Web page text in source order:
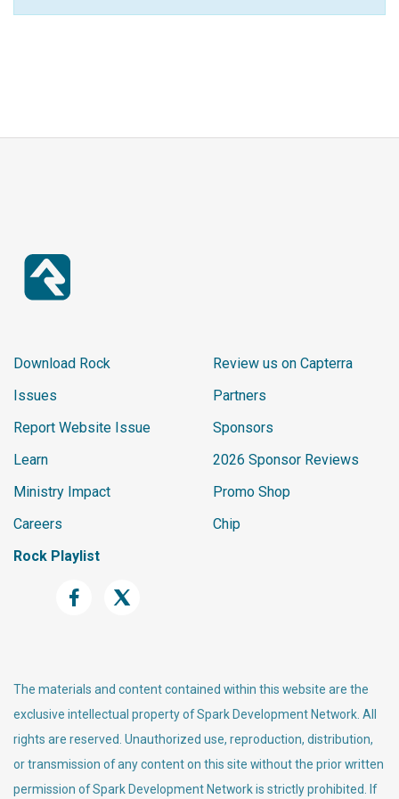
Download Rock
Issues
Report Website Issue
Learn
Ministry Impact
Careers
Rock Playlist
Review us on Capterra
Partners
Sponsors
2026 Sponsor Reviews
Promo Shop
Chip
The materials and content contained within this website are the
exclusive intellectual property of Spark Development Network. All
rights are reserved. Unauthorized use, reproduction, distribution,
or transmission of any content on this site without the prior written
permission of Spark Development Network is strictly prohibited. If